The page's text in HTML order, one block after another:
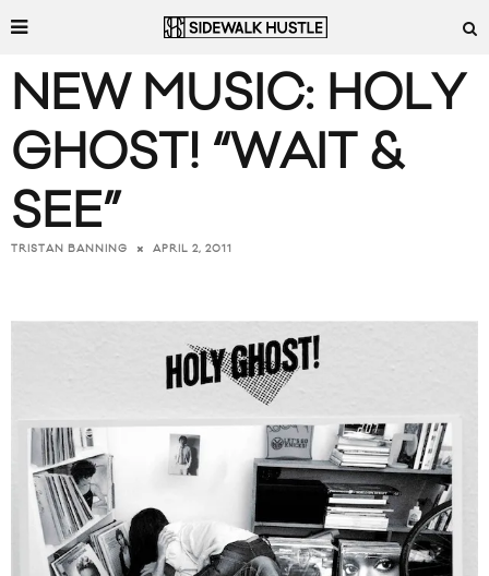
NEW MUSIC: HOLY
GHOST! “WAIT &
SEE”
TRISTAN BANNING APRIL 2, 2011